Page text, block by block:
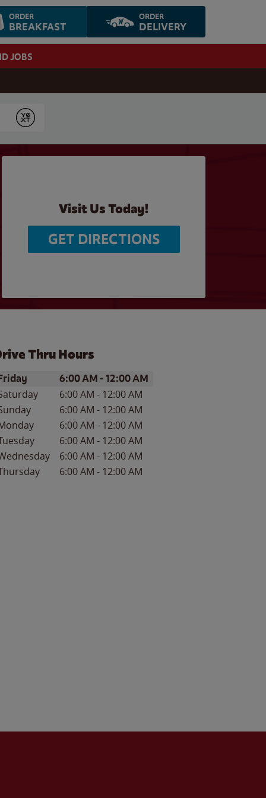
ORDER
BREAKFAST
ORDER
DELIVERY
JOBS
Submit
Visit Us Today!
GET DIRECTIONS
Thru Hours
of the WeekHours
6:00 AM -12:00 AM
6:00 AM - 12:00 AM
6:00 AM - 12:00 AM
6:00 AM - 12:00 AM
6:00 AM - 12:00 AM
6:00 AM - 12:00 AM
6:00 AM - 12:00 AM